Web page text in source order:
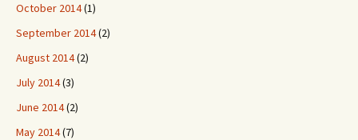
October 2014(1)
September 2014(2)
August 2014(2)
July 2014(3)
June 2014(2)
May 2014(7)